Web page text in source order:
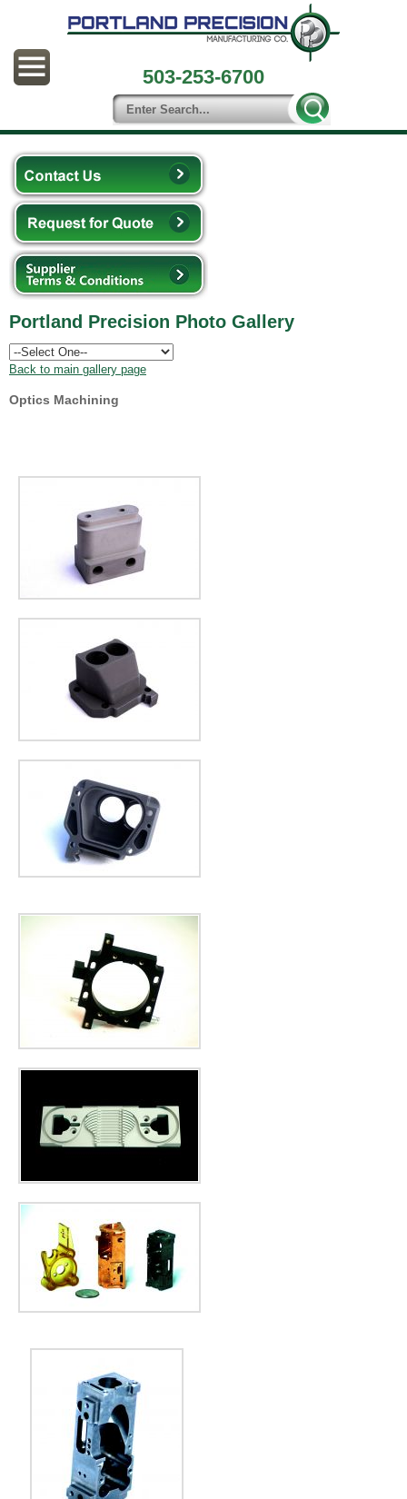
503-253-6700
Portland Precision Photo Gallery
Back to main gallery page
Optics Machining